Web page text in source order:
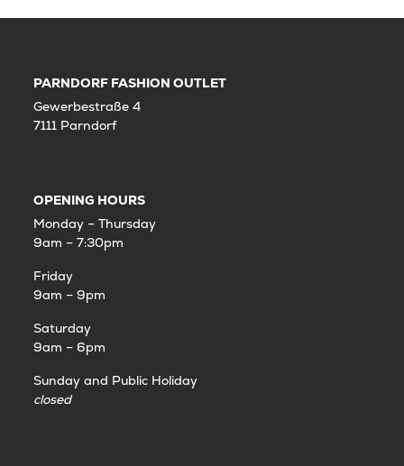
PARNDORF FASHION OUTLET
Gewerbestraße 4
7111 Parndorf
OPENING HOURS
Monday – Thursday
9am – 7:30pm
Friday
9am – 9pm
Saturday
9am – 6pm
Sunday and Public Holiday
closed